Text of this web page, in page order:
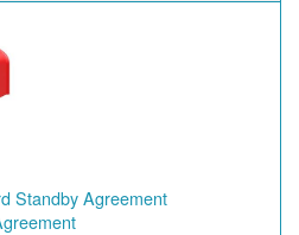
Standby Agreement